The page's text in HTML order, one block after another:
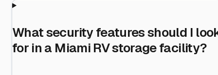
What security features should I
for in a Miami RV storage facility?